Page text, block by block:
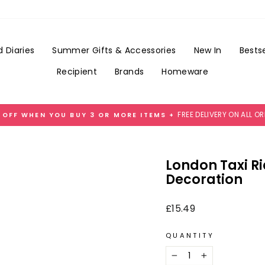
Diaries Summer Gifts & Accessories New In
Recipient
Brands Homeware
Pause
OFF WHEN YOU BUY 3 OR MORE ITEMS + FREE DELIVERY ON ALL
London Taxi
Decoration
Regular
£15.49
QUANTITY
£3.99